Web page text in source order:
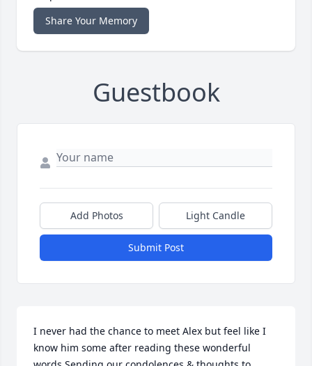
Share Your Memory
Guestbook
Add Photos Light Candle
Submit Post
I never had the chance to meet Alex but feel like I
know him some after reading these wonderful